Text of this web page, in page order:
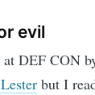
evil
at DEF CON
but I